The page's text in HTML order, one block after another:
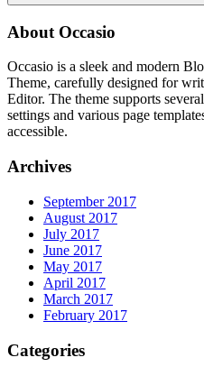
Search
About Occasio
Occasio is a sleek and modern
Theme, carefully designed for
Editor. The theme supports
settings and various page
accessible.
Archives
September 2017
August 2017
July 2017
June 2017
May 2017
April 2017
March 2017
February 2017
Categories